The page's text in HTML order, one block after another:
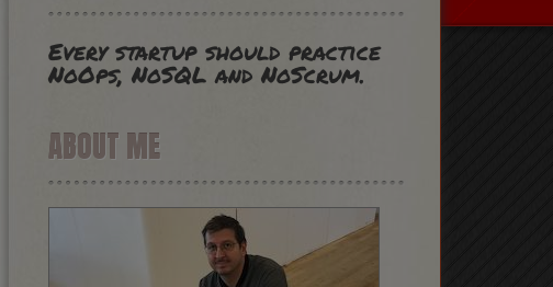
Every startup should practice
NoOps, NoSQL and NoScrum.
ABOUT ME